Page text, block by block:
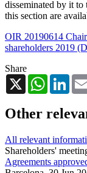
disseminated by it to
this section are
OIR 20190614
shareholders 2019
Share
X
Other
All relevant
Shareholders'
Agreements